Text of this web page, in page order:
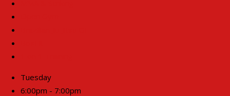
Tuesday
6:00pm - 7:00pm